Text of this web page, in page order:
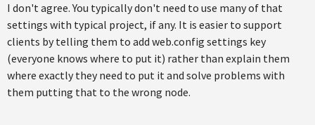
I don't agree. You typically don't need to use many of that
settings with typical project, if any. It is easier to support
clients by telling them to add web.config settings key
(everyone knows where to put it) rather than explain them
where exactly they need to put it and solve problems with
them putting that to the wrong node.